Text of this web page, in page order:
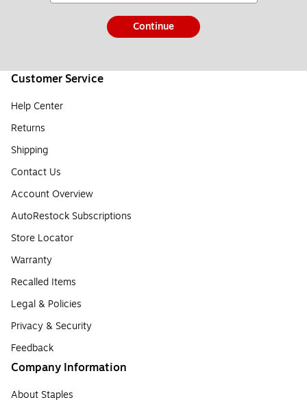
Continue
Customer Service
Help Center
Returns
Shipping
Contact Us
Account Overview
AutoRestock Subscriptions
Store Locator
Warranty
Recalled Items
Legal & Policies
Privacy & Security
Feedback
Company Information
About Staples